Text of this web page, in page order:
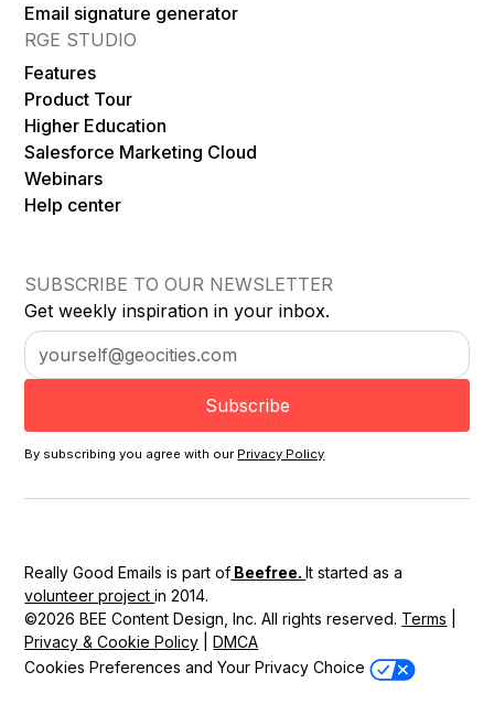
Email signature generator
RGE STUDIO
Features
Product Tour
Higher Education
Salesforce Marketing Cloud
Webinars
Help center
SUBSCRIBE TO OUR NEWSLETTER
Get weekly inspiration in your inbox.
By subscribing you agree with our Privacy Policy
Really Good Emails is part of Beefree.It started as a
volunteer projectin 2014.
©2026 BEE Content Design, Inc. All rights reserved. Terms
Privacy & Cookie Policy |DMCA
Cookies Preferences and Your Privacy Choice